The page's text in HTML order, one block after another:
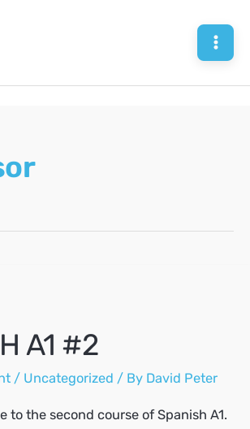
A1 #2
/ Uncategorized / By David Peter
to the second course of Spanish A1.